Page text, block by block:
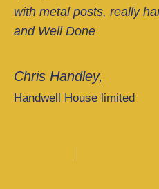
with metal posts, really
and Well Done
Chris Handley,
Handwell House limited